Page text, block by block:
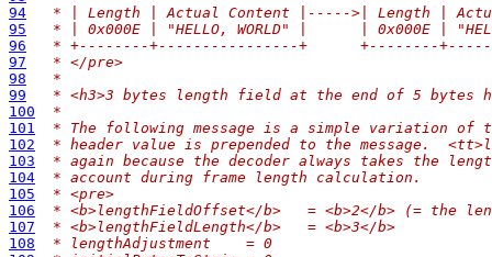
94
* | Length | Actual Content |----->| Length |
95
* | 0x000E | "HELLO, WORLD" |      | 0x000E |
96
* +--------+----------------+      +--------
97
* </pre>
98
*
99
* <h3>3 bytes length field at the end of 5 bytes
100
*
101
* The following message is a simple variation of
102
* header value is prepended to the message.
103
* again because the decoder always takes the
104
* account during frame length calculation.
105
* <pre>
106
* <b>lengthFieldOffset</b>   = <b>2</b> (= the
107
* <b>lengthFieldLength</b>   = <b>3</b>
108
* lengthAdjustment    = 0